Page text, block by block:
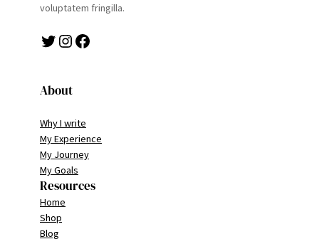
voluptatem fringilla.
Twitter Instagram Facebook
About
Why I write
My Experience
My Journey
My Goals
Resources
Home
Shop
Blog